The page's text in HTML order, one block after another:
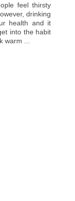
feel thirsty
drinking
health and it
into the habit
warm ...